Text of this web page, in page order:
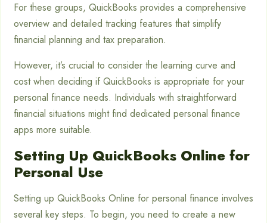
For these groups, QuickBooks provides a comprehensive
overview and detailed tracking features that simplify
financial planning and tax preparation.
However, it’s crucial to consider the learning curve and
cost when deciding if QuickBooks is appropriate for your
personal finance needs. Individuals with straightforward
financial situations might find dedicated personal finance
apps more suitable.
Setting Up QuickBooks Online for
Personal Use
Setting up QuickBooks Online for personal finance involves
several key steps. To begin, you need to create a new